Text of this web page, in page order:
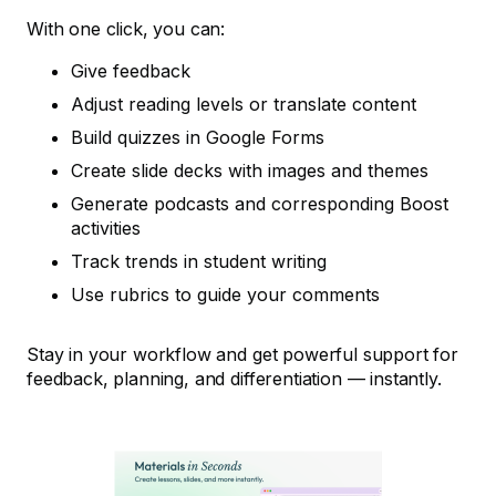
With one click, you can:
Give feedback
Adjust reading levels or translate content
Build quizzes in Google Forms
Create slide decks with images and themes
Generate podcasts and corresponding Boost
activities
Track trends in student writing
Use rubrics to guide your comments
Stay in your workflow and get powerful support for
feedback, planning, and differentiation — instantly.